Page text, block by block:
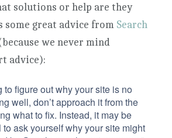
solutions or help are they
some great advice from Search
we never mind
advice):
to figure out why your site is no
well, don’t approach it from the
what to fix. Instead, it may be
to ask yourself why your site might